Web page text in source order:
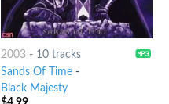
2003- 10 tracks
Sands Of Time-
Black Majesty